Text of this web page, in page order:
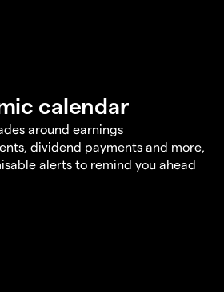
calendar
around earnings
dividend payments and more,
alerts to remind you ahead